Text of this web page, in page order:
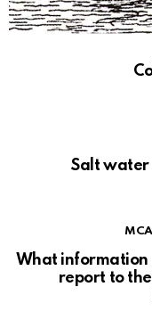
Salt water
What information
report to the